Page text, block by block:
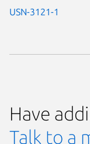
USN-3121-1
Have
Talk to a